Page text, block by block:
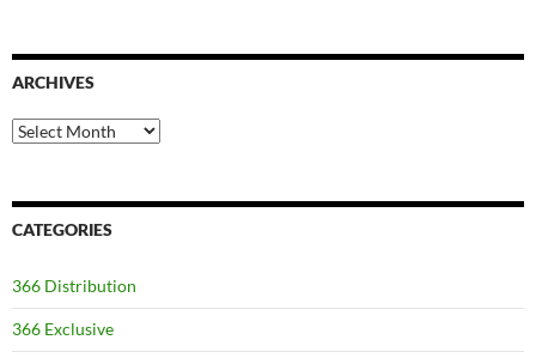
ARCHIVES
Archives
CATEGORIES
366 Distribution
366 Exclusive